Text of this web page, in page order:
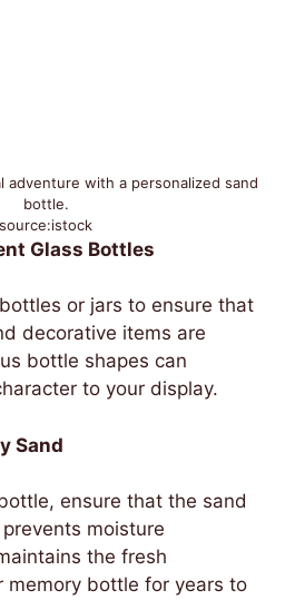
adventure with a personalized sand
bottle.
source:istock
Glass Bottles
or jars to ensure that
decorative items are
bottle shapes can
to your display.
Sand
ensure that the sand
moisture
the fresh
memory bottle for years to